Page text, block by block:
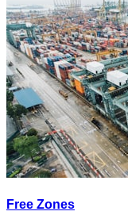
Free Zones